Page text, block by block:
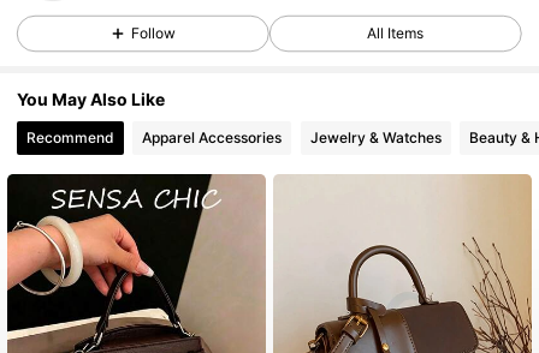
4.87 13K Followers
4.87
4.87 13K Followers
4.87
4.87 13K Followers
Follow All Items
You May Also Like
Recommend Apparel Accessories Jewelry & Watches Beauty &